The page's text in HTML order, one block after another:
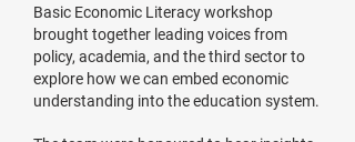
Basic Economic Literacy workshop
brought together leading voices from
policy, academia, and the third sector to
explore how we can embed economic
understanding into the education system.